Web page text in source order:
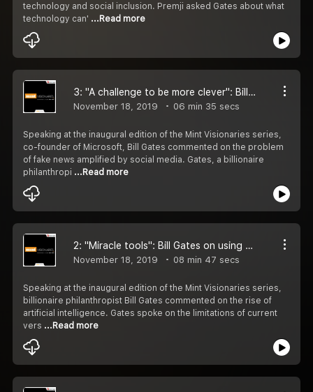
technology and social inclusion. Premji asked Gates about what
technology can' ...Read more
3: ''A challenge to be more clever'': Bill Gates on social media, fake news
November 18, 2019 06 min 35 secs
Speaking at the inaugural edition of the Mint Visionaries series,
co-founder of Microsoft, Bill Gates commented on the problem
of fake news amplified by social media. Gates, a billionaire
philanthropi ...Read more
2: ''Miracle tools'': Bill Gates on using artificial intelligence to detect cancer
November 18, 2019 08 min 47 secs
Speaking at the inaugural edition of the Mint Visionaries series,
billionaire philanthropist Bill Gates commented on the rise of
artificial intelligence. Gates spoke on the limitations of current
vers ...Read more